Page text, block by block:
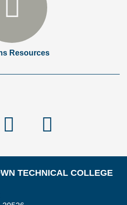
Resources
Linked
TECHNICAL COLLEGE